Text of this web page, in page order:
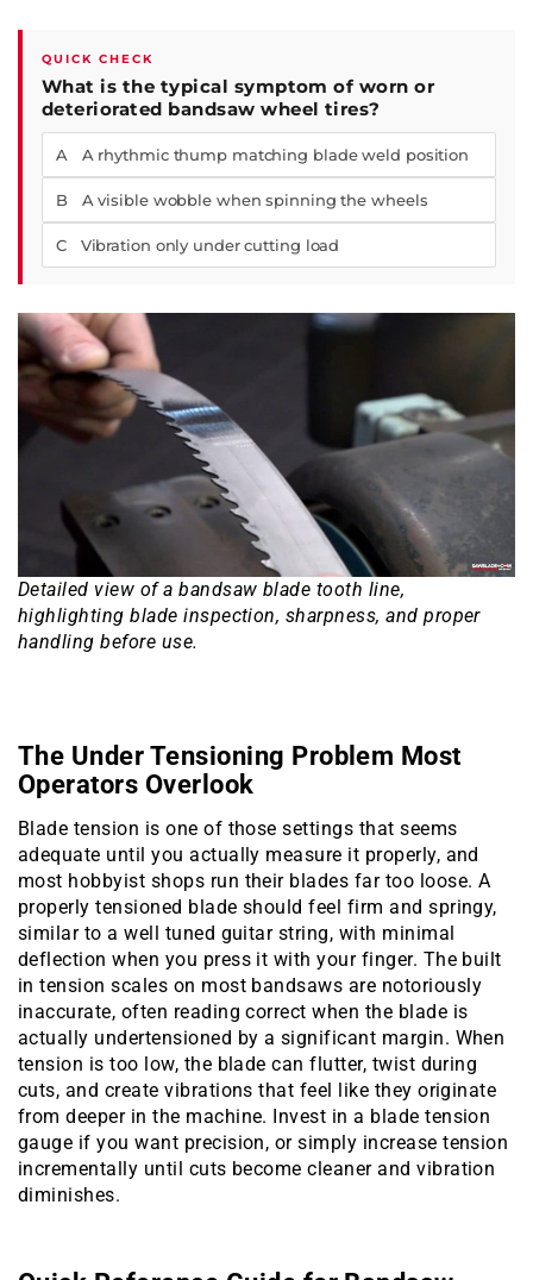
QUICK CHECK
What is the typical symptom of worn or
deteriorated bandsaw wheel tires?
A A rhythmic thump matching blade weld position
B A visible wobble when spinning the wheels
C Vibration only under cutting load
Detailed view of a bandsaw blade tooth line,
highlighting blade inspection, sharpness, and proper
handling before use.
The Under Tensioning Problem Most
Operators Overlook
Blade tension is one of those settings that seems
adequate until you actually measure it properly, and
most hobbyist shops run their blades far too loose. A
properly tensioned blade should feel firm and springy,
similar to a well tuned guitar string, with minimal
deflection when you press it with your finger. The built
in tension scales on most bandsaws are notoriously
inaccurate, often reading correct when the blade is
actually undertensioned by a significant margin. When
tension is too low, the blade can flutter, twist during
cuts, and create vibrations that feel like they originate
from deeper in the machine. Invest in a blade tension
gauge if you want precision, or simply increase tension
incrementally until cuts become cleaner and vibration
diminishes.